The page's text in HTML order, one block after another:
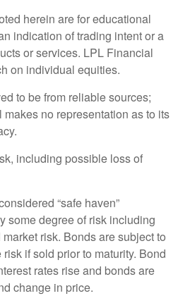
herein are for educational
indication of trading intent or a
or services. LPL Financial
on individual equities.
to be from reliable sources;
no representation as to its
including possible loss of
“safe haven”
some degree of risk including
risk. Bonds are subject to
if sold prior to maturity. Bond
rates rise and bonds are
change in price.